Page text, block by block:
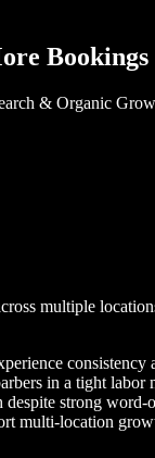
& Organic
multiple
consistency
in a tight labor
strong word-
multi-location